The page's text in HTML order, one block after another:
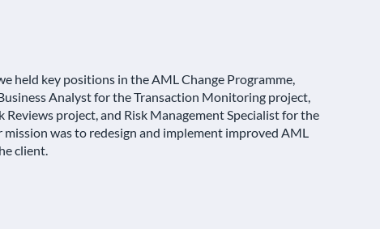
held key positions in the AML Change Programme,
Analyst for the Transaction Monitoring project,
Reviews project, and Risk Management Specialist for the
was to redesign and implement improved AML
client.